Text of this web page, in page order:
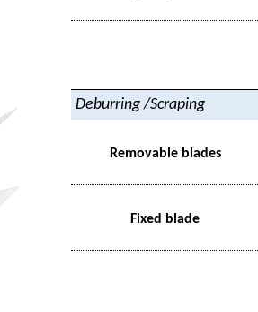
Deburring /Scraping
Removable blades
Fixed blade